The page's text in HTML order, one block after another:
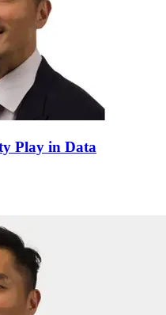
Play in Data